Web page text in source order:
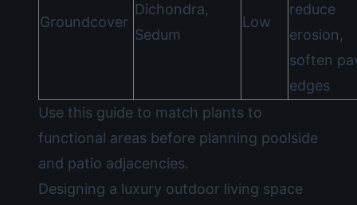
Groundcover
Dichondra,
Sedum
Low
reduce
erosion,
soften
edges
Use this guide to match plants to
functional areas before planning poolside
and patio adjacencies.
Designing a luxury outdoor living space